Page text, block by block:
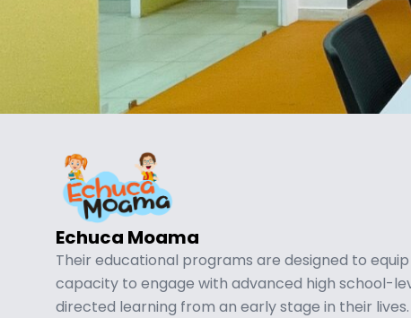
Echuca Moama
Their educational programs are designed to
capacity to engage with advanced high school-
directed learning from an early stage in their